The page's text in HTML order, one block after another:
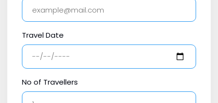
Travel Date
No of Travellers